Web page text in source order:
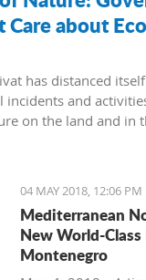
about
has distanced
incidents and
on the land and in
04 MAY 2018, 12:06 PM
Mediterranean
New World-
Montenegro